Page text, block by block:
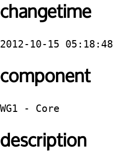
changetime
2012-10-15 05:18:48
component
WG1 - Core
description